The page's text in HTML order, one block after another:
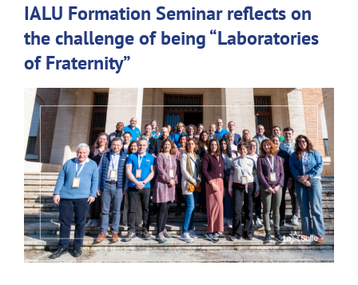
IALU Formation Seminar reflects on
the challenge of being “Laboratories
of Fraternity”
View
Larger
Image